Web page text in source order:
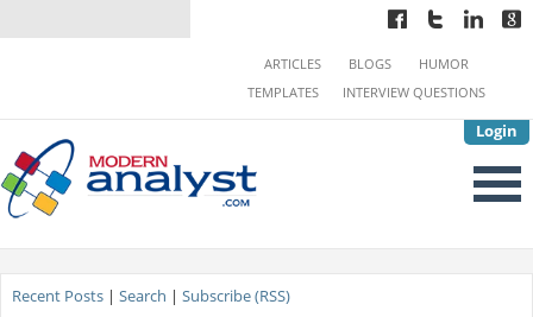
Login
ARTICLES BLOGS
HUMOR
TEMPLATES
INTERVIEW QUESTIONS
Recent Posts| Search | Subscribe (RSS)